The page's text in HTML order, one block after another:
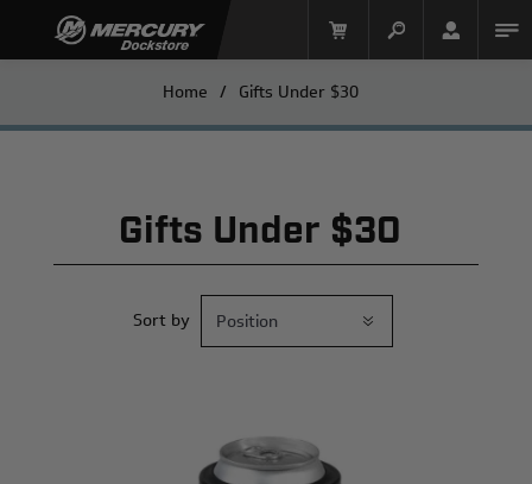
Mercury Racing
Home / Gifts Under $30
Gifts Under $30
Sort by